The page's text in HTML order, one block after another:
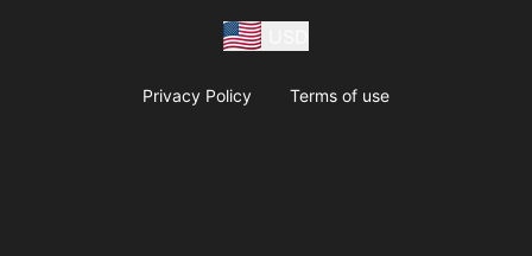
Privacy Policy Terms of use